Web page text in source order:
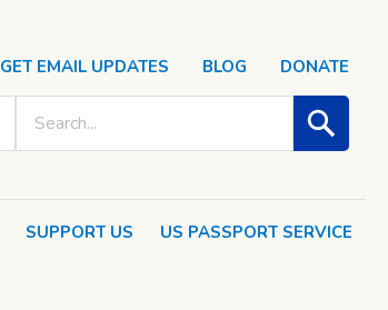
SUPPORT US US PASSPORT SERVICE
GET EMAIL UPDATES BLOG DONATE